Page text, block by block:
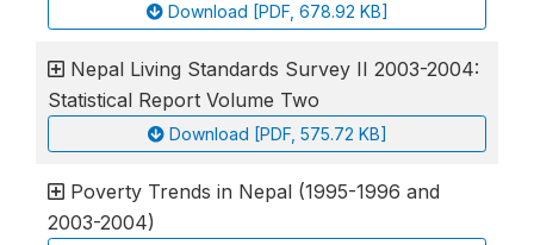
Download [PDF, 678.92 KB]
Nepal Living Standards Survey II 2003-2004:
Statistical Report Volume Two
Download [PDF, 575.72 KB]
Poverty Trends in Nepal (1995-1996 and
2003-2004)